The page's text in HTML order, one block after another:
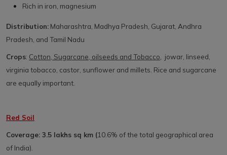
Rich in iron, magnesium
Distribution: Maharashtra, Madhya Pradesh, Gujarat, Andhra
Pradesh, and Tamil Nadu
Crops: Cotton, Sugarcane, oilseeds and Tobacco, jowar, linseed,
virginia tobacco, castor, sunflower and millets. Rice and sugarcane
are equally important.
Red Soil
Coverage: 3.5 lakhs sq km (10.6% of the total geographical area
of India).